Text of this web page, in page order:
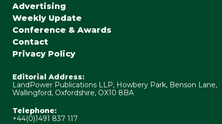
Advertising
Weekly Update
Conference & Awards
Contact
Privacy Policy
Editorial Address:
LandPower Publications LLP, Howbery Park, Benson Lane,
Wallingford, Oxfordshire, OX10 8BA
Telephone:
+44(0)1491 837 117